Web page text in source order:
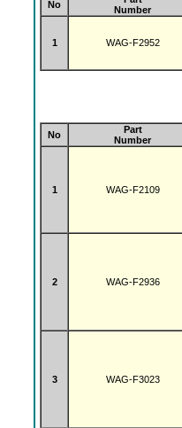
No
Number
1 WAG-F2952
No
Part
Number
1 WAG-F2109
2 WAG-F2936
3 WAG-F3023